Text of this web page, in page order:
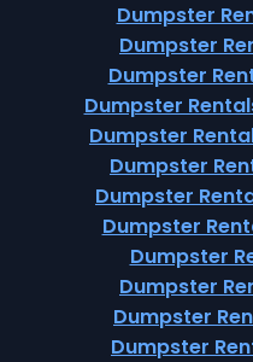
Dumpster
Dumpster
Dumpster
Dumpster
Dumpster
Dumpster
Dumpster
Dumpster
Dumpster
Dumpster
Dumpster
Dumpster